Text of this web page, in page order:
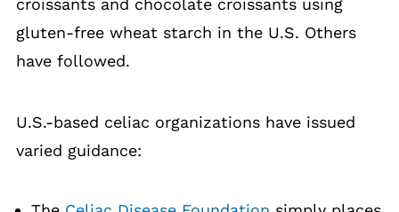
gluten-free wheat starch in the U.S. Others
have followed.
U.S.-based celiac organizations have issued
varied guidance: